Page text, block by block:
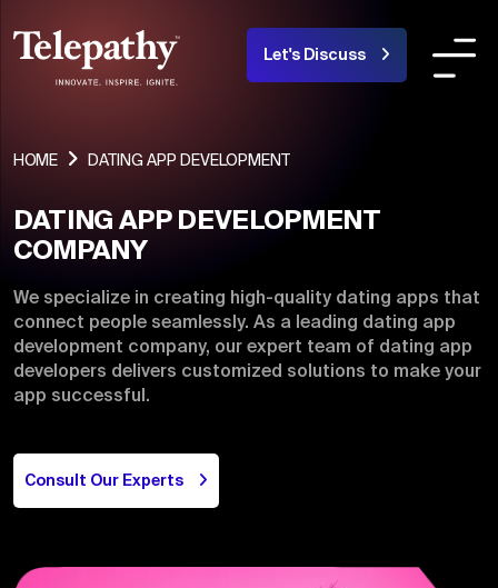
Let's Discuss
COMPANY SERVICES INDUSTRIES
About Us
Products
Portfolio
Careers
HOME DATING APP DEVELOPMENT
DATING APP DEVELOPMENT
COMPANY
We specialize in creating high-quality dating apps that
connect people seamlessly. As a leading dating app
development company, our expert team of dating app
developers delivers customized solutions to make your
app successful.
Consult Our Experts